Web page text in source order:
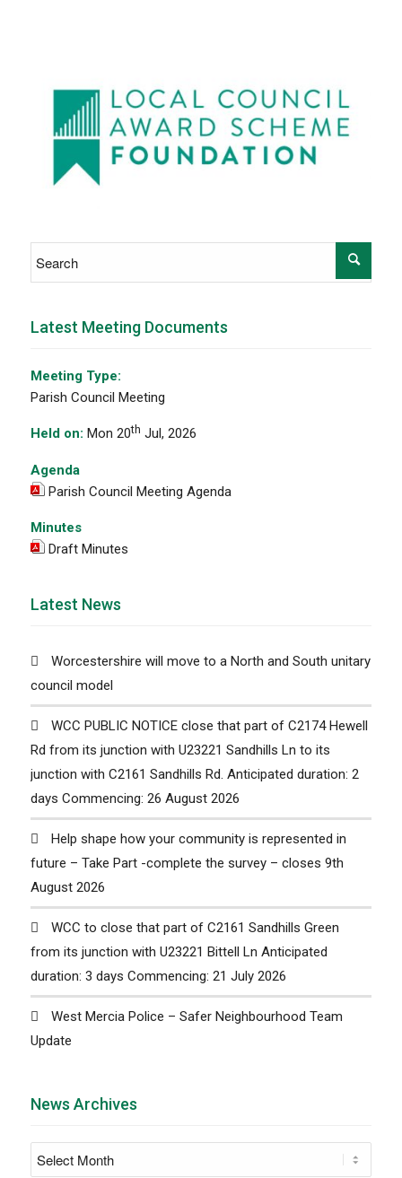
Latest Meeting Documents
Meeting Type:
Parish Council Meeting
Held on: Mon 20th Jul, 2026
Agenda
Parish Council Meeting Agenda
Minutes
Draft Minutes
Latest News
Worcestershire will move to a North and South unitary
council model
WCC PUBLIC NOTICE close that part of C2174 Hewell
Rd from its junction with U23221 Sandhills Ln to its
junction with C2161 Sandhills Rd. Anticipated duration: 2
days Commencing: 26 August 2026
Help shape how your community is represented in
future – Take Part -complete the survey – closes 9th
August 2026
WCC to close that part of C2161 Sandhills Green
from its junction with U23221 Bittell Ln Anticipated
duration: 3 days Commencing: 21 July 2026
West Mercia Police – Safer Neighbourhood Team
Update
News Archives